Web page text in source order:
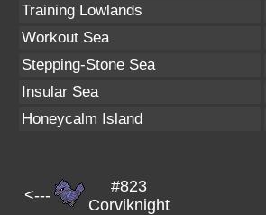
Training Lowlands
Workout Sea
Stepping-Stone Sea
Insular Sea
Honeycalm Island
<---
#823
Corviknight